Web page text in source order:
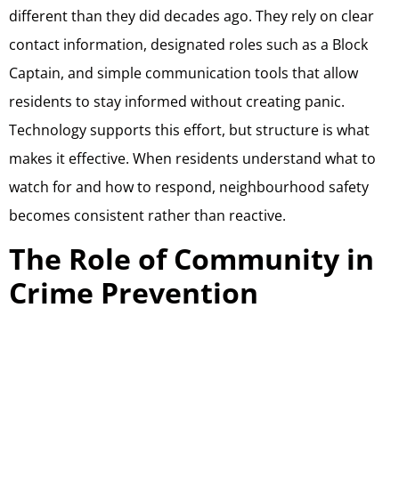
different than they did decades ago. They rely on clear
contact information, designated roles such as a Block
Captain, and simple communication tools that allow
residents to stay informed without creating panic.
Technology supports this effort, but structure is what
makes it effective. When residents understand what to
watch for and how to respond, neighbourhood safety
becomes consistent rather than reactive.
The Role of Community in
Crime Prevention